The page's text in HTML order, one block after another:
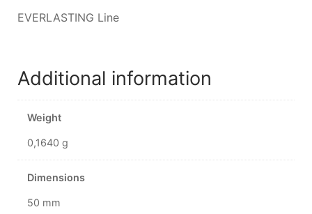
EVERLASTING Line
Additional information
Weight
0,1640 g
Dimensions
50 mm